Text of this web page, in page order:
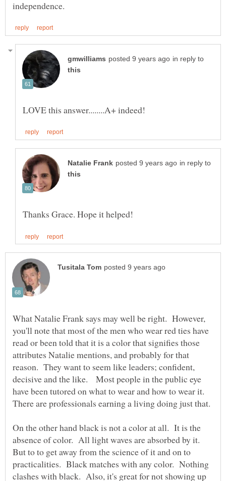
in reply to
in reply to
What Natalie Frank says may well be right. However,
you'll note that most of the men who wear red ties have
read or been told that it is a color that signifies those
attributes Natalie mentions, and probably for that
reason. They want to seem like leaders; confident,
decisive and the like. Most people in the public eye
have been tutored on what to wear and how to wear it.
On the other hand black is not a color at all. It is the
absence of color. All light waves are absorbed by it.
But to to get away from the science of it and on to
practicalities. Black matches with any color. Nothing
clashes with black. Also, it's great for not showing up